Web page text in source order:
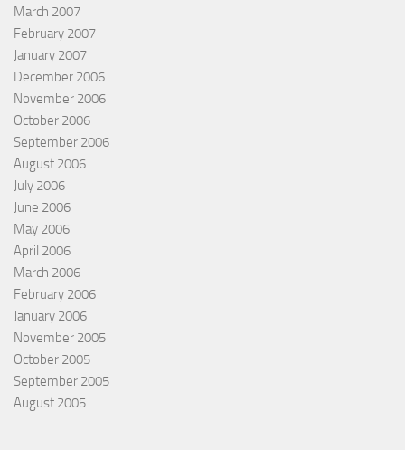
March 2007
February 2007
January 2007
December 2006
November 2006
October 2006
September 2006
August 2006
July 2006
June 2006
May 2006
April 2006
March 2006
February 2006
January 2006
November 2005
October 2005
September 2005
August 2005